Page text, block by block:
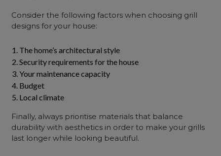
Consider the following factors when choosing grill
designs for your house:
The home’s architectural style
Security requirements for the house
Your maintenance capacity
Budget
Local climate
Finally, always prioritise materials that balance
durability with aesthetics in order to make your grills
last longer while looking beautiful.